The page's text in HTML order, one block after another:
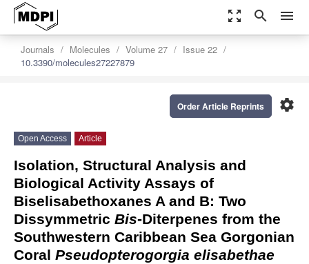
zoom_out_map search menu
Journals Molecules Volume 27
Issue 22
10.3390/molecules27227879
settings
Order Article Reprints
Open Access Article
Isolation, Structural Analysis and
Biological Activity Assays of
Biselisabethoxanes A and B: Two
Dissymmetric Bis-Diterpenes from the
Southwestern Caribbean Sea Gorgonian
Coral Pseudopterogorgia elisabethae